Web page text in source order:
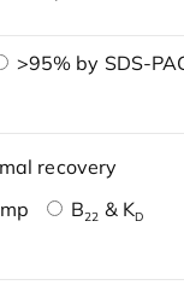
>95% by SDS-
recovery
B22 & KD